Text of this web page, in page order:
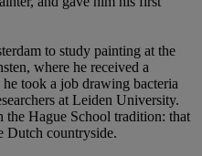
to study painting at the
where he received a
took a job drawing bacteria
at Leiden University.
the Hague School tradition: that
Dutch countryside.